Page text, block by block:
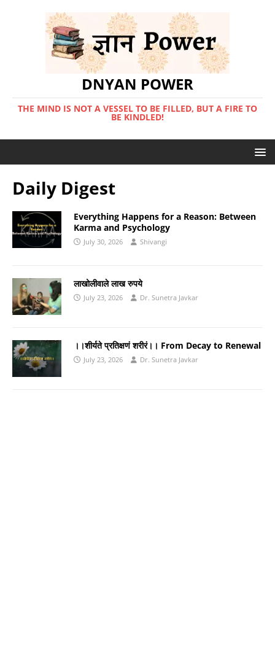
DNYAN POWER
THE MIND IS NOT A VESSEL TO BE FILLED, BUT A FIRE TO
BE KINDLED!
Daily Digest
Everything Happens for a Reason: Between
Karma and Psychology
July 30, 2026 Shivangi
लाखोलीवाले लाख रुपये
July 23, 2026 Dr. Sunetra Javkar
।।शीर्यते प्रतिक्षणं शरीरं।। From Decay to Renewal
July 23, 2026 Dr. Sunetra Javkar